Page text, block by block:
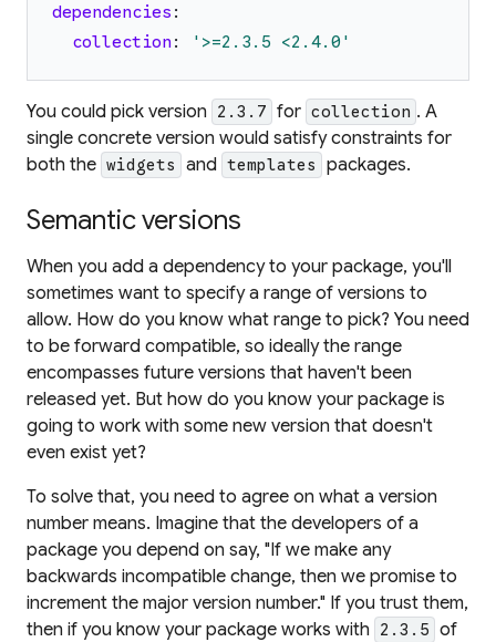
dependencies :
collection: ' >=2.3.5 <2.4.0 '
You could pick version 2.3.7 for collection . A
single concrete version would satisfy constraints for
both the widgets and templates packages.
Semantic versions
When you add a dependency to your package, you'll
sometimes want to specify a range of versions to
allow. How do you know what range to pick? You need
to be forward compatible, so ideally the range
encompasses future versions that haven't been
released yet. But how do you know your package is
going to work with some new version that doesn't
even exist yet?
To solve that, you need to agree on what a version
number means. Imagine that the developers of a
package you depend on say, "If we make any
backwards incompatible change, then we promise to
increment the major version number." If you trust them,
then if you know your package works with 2.3.5 of